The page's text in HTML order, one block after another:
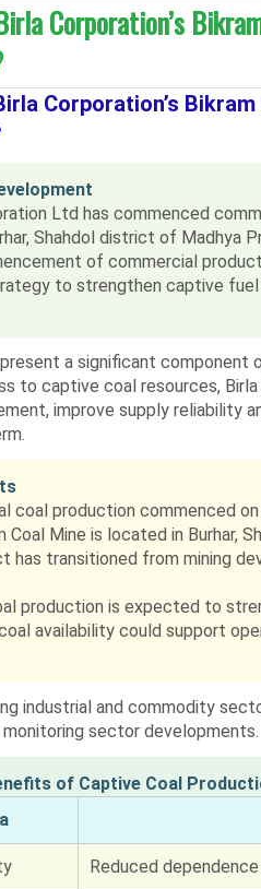
Corporation’s
Corporation’s
Ltd has commenced
Shahdol district of Madhya
of commercial
to strengthen captive
a significant component
to captive coal resources,
improve supply reliability
coal production commenced
Coal Mine is located in Burhar,
has transitioned from mining
production is expected to
availability could support
industrial and commodity
sector developments.
of Captive Coal
Reduced